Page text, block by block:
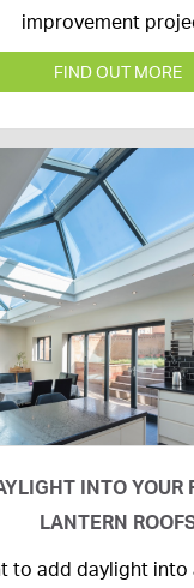
improvement
FIND OUT MORE
INTO YOUR
LANTERN
to add daylight into